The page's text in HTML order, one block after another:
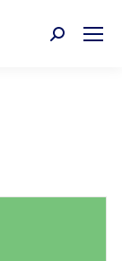
Search: